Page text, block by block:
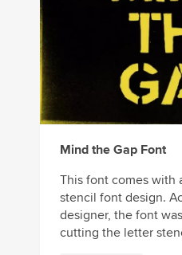
Mind the Gap Font
This font comes with
stencil font design.
designer, the font
cutting the letter